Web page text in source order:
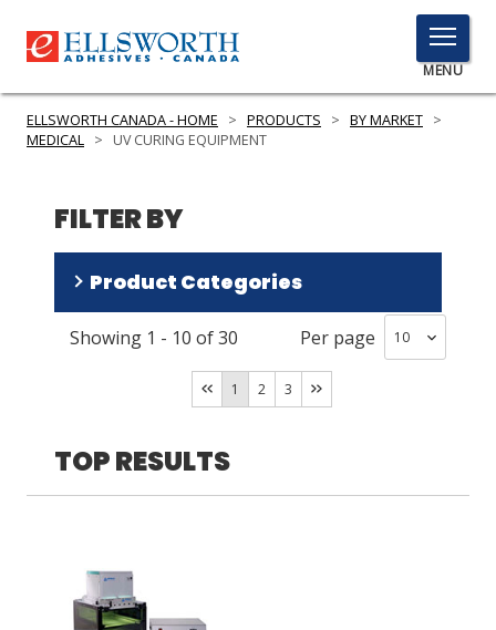
TOGGLE
MENU
MENU
to
PRODUCTS
SERVICES
INDUSTRIES
ASK THE GLUE DOCTOR®
ELLSWORTH CANADA - HOME > PRODUCTS > BY MARKET >
MEDICAL > UV CURING EQUIPMENT
FILTER BY
Product Categories
Spot Lamp Systems(12
Flood Lamp Systems(10)
Radiometers Cure Detectors(5)
Safety Equipment (3)
Showing 1 - 10 of30 Per page
1 2 3
TOP RESULTS